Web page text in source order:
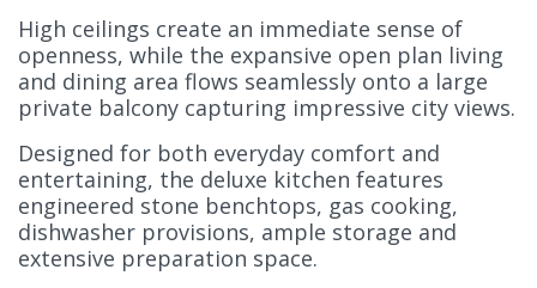
High ceilings create an immediate sense of
openness, while the expansive open plan living
and dining area flows seamlessly onto a large
private balcony capturing impressive city views.
Designed for both everyday comfort and
entertaining, the deluxe kitchen features
engineered stone benchtops, gas cooking,
dishwasher provisions, ample storage and
extensive preparation space.